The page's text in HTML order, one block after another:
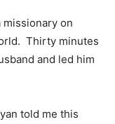
on
Thirty minutes
and led him
told me this